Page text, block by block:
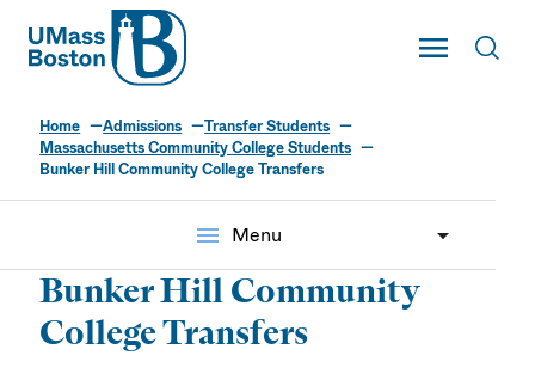
UMass
Toggle Main
UMass Boston
Home Admissions
Transfer Students
Massachusetts Community College Students
Bunker Hill Community College Transfers
menu Menu
Bunker Hill Community
College Transfers